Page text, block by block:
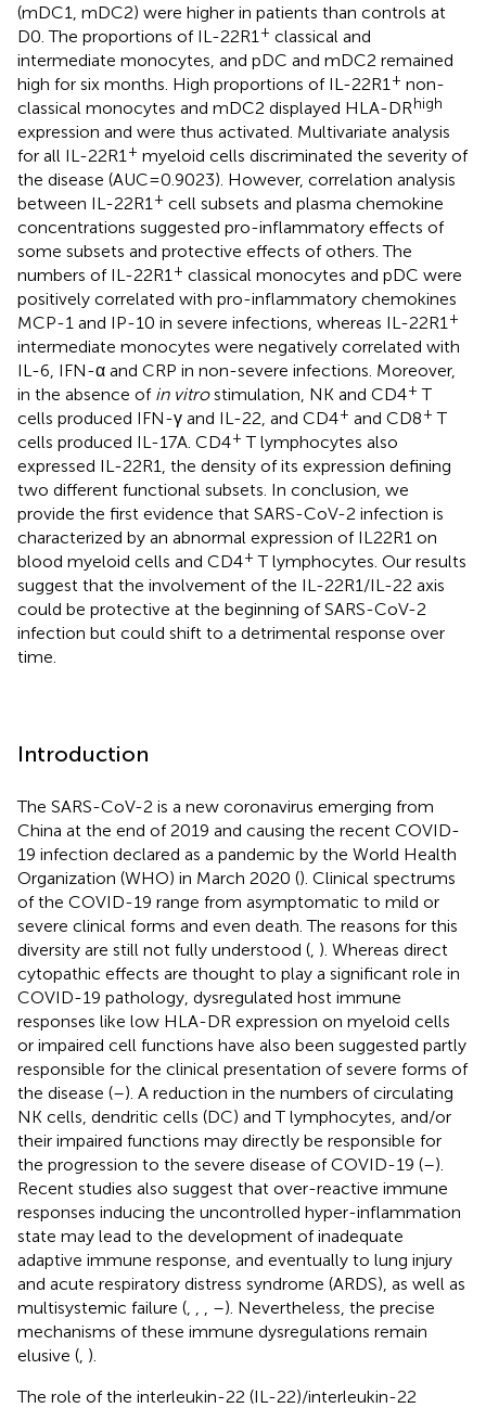
(mDC1, mDC2) were higher in patients than controls at
D0. The proportions of IL-22R1 + classical and
intermediate monocytes, and pDC and mDC2 remained
high for six months. High proportions of IL-22R1 + non-
classical monocytes and mDC2 displayed HLA-DRhigh
expression and were thus activated. Multivariate analysis
for all IL-22R1 + myeloid cells discriminated the severity of
the disease (AUC=0.9023). However, correlation analysis
between IL-22R1 + cell subsets and plasma chemokine
concentrations suggested pro-inflammatory effects of
some subsets and protective effects of others. The
numbers of IL-22R1 + classical monocytes and pDC were
positively correlated with pro-inflammatory chemokines
MCP-1 and IP-10 in severe infections, whereas IL-22R1 +
intermediate monocytes were negatively correlated with
IL-6, IFN-α and CRP in non-severe infections. Moreover,
in the absence of in vitrostimulation, NK and CD4+ T
cells produced IFN-γ and IL-22, and CD4+ and CD8+ T
cells produced IL-17A. CD4+ T lymphocytes also
expressed IL-22R1, the density of its expression defining
two different functional subsets. In conclusion, we
provide the first evidence that SARS-CoV-2 infection is
characterized by an abnormal expression of IL22R1 on
blood myeloid cells and CD4+ T lymphocytes. Our results
suggest that the involvement of the IL-22R1/IL-22 axis
could be protective at the beginning of SARS-CoV-2
infection but could shift to a detrimental response over
time.
Introduction
The SARS-CoV-2 is a new coronavirus emerging from
China at the end of 2019 and causing the recent COVID-
19 infection declared as a pandemic by the World Health
Organization (WHO) in March 2020 (). Clinical spectrums
of the COVID-19 range from asymptomatic to mild or
severe clinical forms and even death. The reasons for this
diversity are still not fully understood ( ). Whereas direct
cytopathic effects are thought to play a significant role in
COVID-19 pathology, dysregulated host immune
responses like low HLA-DR expression on myeloid cells
or impaired cell functions have also been suggested partly
responsible for the clinical presentation of severe forms of
the disease (–). A reduction in the numbers of circulating
NK cells, dendritic cells (DC) and T lymphocytes, and/or
their impaired functions may directly be responsible for
the progression to the severe disease of COVID-19 (–).
Recent studies also suggest that over-reactive immune
responses inducing the uncontrolled hyper-inflammation
state may lead to the development of inadequate
adaptive immune response, and eventually to lung injury
and acute respiratory distress syndrome (ARDS), as well as
multisystemic failure (
–). Nevertheless, the precise
mechanisms of these immune dysregulations remain
elusive ( ).
The role of the interleukin-22 (IL-22)/interleukin-22